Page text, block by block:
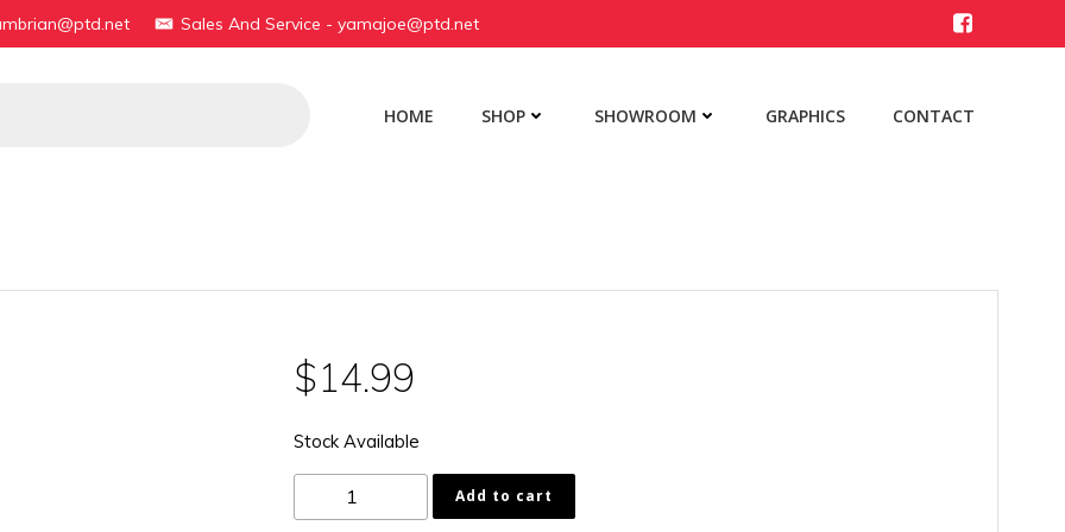
Sales And Service - yamajoe@ptd.net
HOME SHOP SHOWROOM GRAPHICS CONTACT
$14.99
Stock Available
15451-
Add to cart